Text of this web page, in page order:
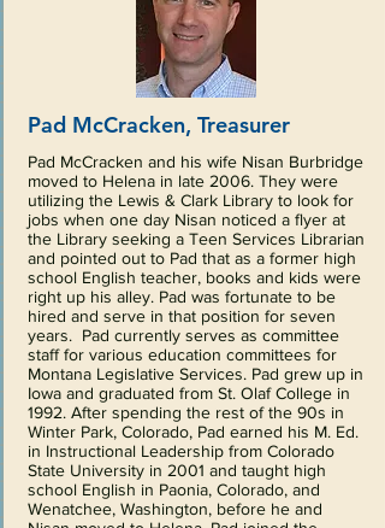
Pad McCracken, Treasurer
Pad McCracken and his wife Nisan Burbridge
moved to Helena in late 2006. They were
utilizing the Lewis & Clark Library to look for
jobs when one day Nisan noticed a flyer at
the Library seeking a Teen Services Librarian
and pointed out to Pad that as a former high
school English teacher, books and kids were
right up his alley. Pad was fortunate to be
hired and serve in that position for seven
years. Pad currently serves as committee
staff for various education committees for
Montana Legislative Services. Pad grew up in
Iowa and graduated from St. Olaf College in
1992. After spending the rest of the 90s in
Winter Park, Colorado, Pad earned his M. Ed.
in Instructional Leadership from Colorado
State University in 2001 and taught high
school English in Paonia, Colorado, and
Wenatchee, Washington, before he and